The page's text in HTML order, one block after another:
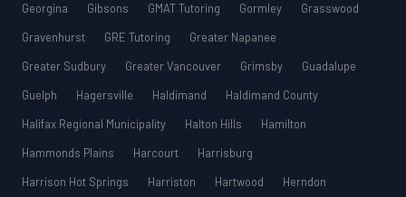
Georgina
Gibsons GMAT Tutoring Gormley
Grasswood
Gravenhurst
GRE Tutoring
Greater Napanee
Greater Sudbury
Greater Vancouver Grimsby
Guadalupe
Guelph
Hagersville Haldimand
Haldimand County
Halifax Regional Municipality
Halton Hills
Hamilton
Hammonds Plains
Harcourt
Harrisburg
Harrison Hot Springs
Harriston Hartwood
Herndon